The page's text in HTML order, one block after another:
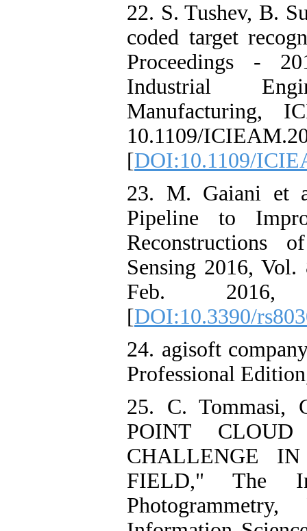
22. S. Tushev, B.
coded target
Proceedings -
Industrial
Manufacturing,
10.1109/
[DOI:10.1109/
23. M. Gaiani et
Pipeline to
Reconstructions
Sensing 2016,
Feb. 2016,
[DOI:10.3390/
24. agisoft
Professional
25. C. Tommasi,
POINT
CHALLENGE
FIELD," The